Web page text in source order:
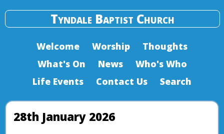
Tyndale Baptist Church
Welcome Worship
Thoughts
What's On
News
Who's Who
Life Events
Contact Us Search
28th January 2026